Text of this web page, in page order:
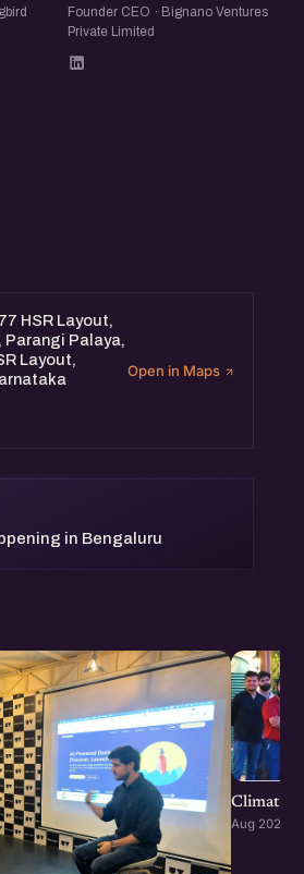
Founder CEO · Bignano Ventures
Private Limited
HSR Layout,
Parangi Palaya,
Layout,
Open in Maps
in Bengaluru
Climate
Aug 2026 ·